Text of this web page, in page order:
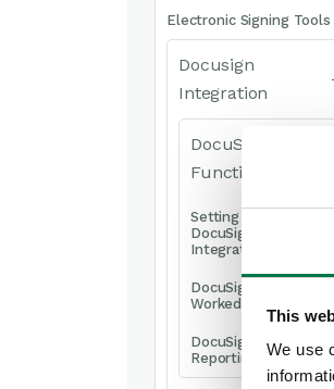
This
We use
Electronic Signing Tools
Docusign
Integration
DocuSign
Functionality
Setting up the
DocuSign
Integration
DocuSign –
Worked Examples
DocuSign –
Reporting